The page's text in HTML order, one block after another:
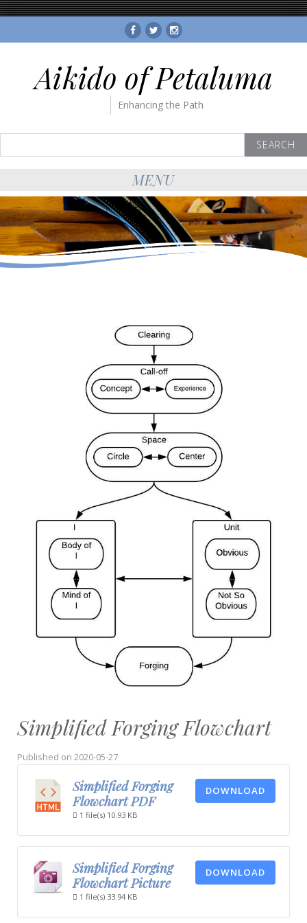
FacebookTwitterInstagram
Aikido of Petaluma
Enhancing the Path
for:
MENU
Simplified Forging Flowchart
Published on 2020-05-27
Simplified Forging
Flowchart PDF
1 file(s) 10.93 KB
DOWNLOAD
Simplified Forging
Flowchart Picture
1 file(s) 33.94 KB
DOWNLOAD